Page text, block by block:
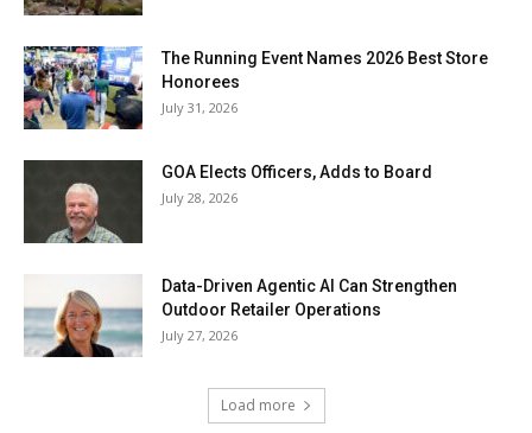
The Running Event Names 2026 Best Store
Honorees
July 31, 2026
GOA Elects Officers, Adds to Board
July 28, 2026
Data-Driven Agentic AI Can Strengthen
Outdoor Retailer Operations
July 27, 2026
Load more